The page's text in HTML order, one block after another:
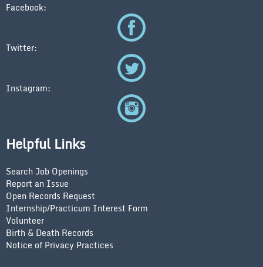
Facebook:
Twitter:
Instagram:
Helpful Links
Search Job Openings
Report an Issue
Open Records Request
Internship/Practicum Interest Form
Volunteer
Birth & Death Records
Notice of Privacy Practices